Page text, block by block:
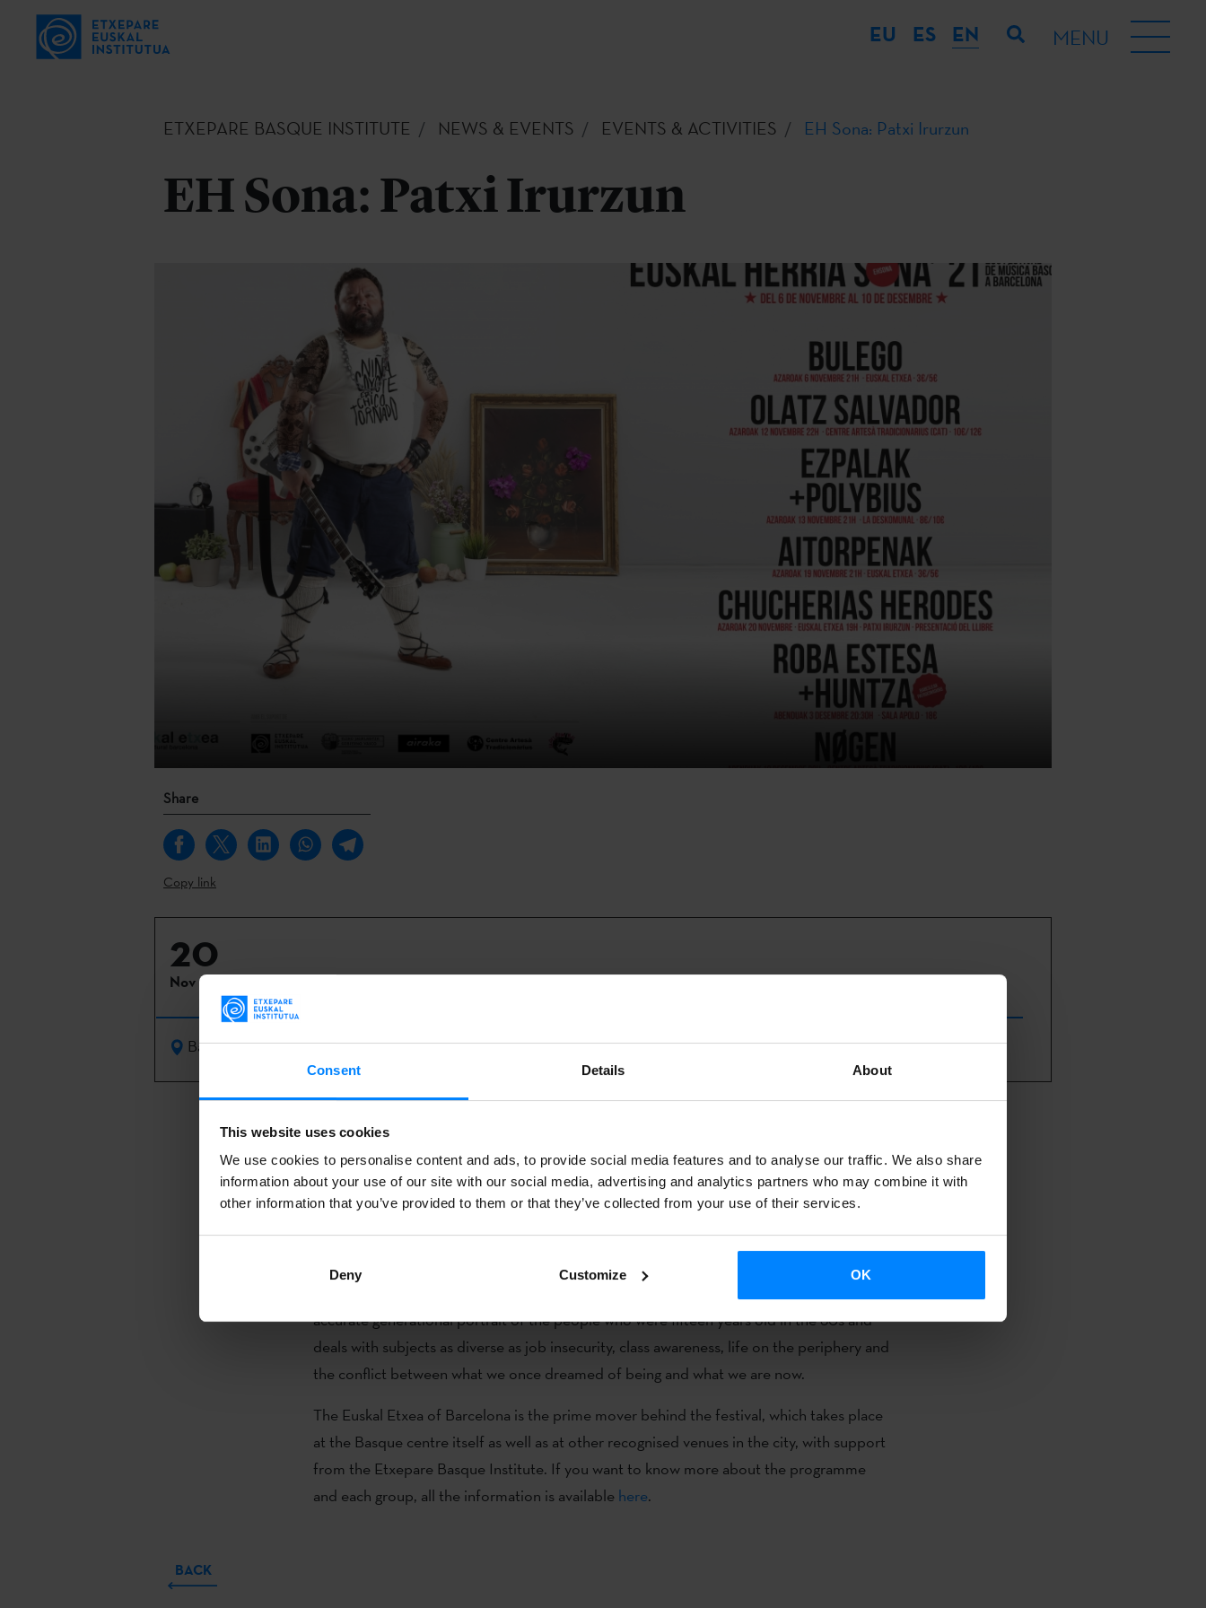
Consent Details About
This website uses cookies
We use cookies to personalise content and ads, to provide social media features and to analyse our traffic. We also share
information about your use of our site with our social media, advertising and analytics partners who may combine it with
other information that you’ve provided to them or that they’ve collected from your use of their services.
Deny Customize OK
EU ES EN MENU
ETXEPARE BASQUE INSTITUTE NEWS & EVENTS EVENTS & ACTIVITIES EH Sona: Patxi Irurzun
EH Sona: Patxi Irurzun
Share
Copy link
20
Nov 2021
Barcelona
organised by the Euskal Etxea in Barcelona from 6 November to 10 December. In
addition to the concerts, there will also be a presentation of Patxi Irurzun’s book:
´Chucherías Herodes´. The event will take place at 7pm on 20 November at the Euskal
Patxi Irurzun (Pamplona, 1969) is a writer, journalist, librarian and philologist. Chucherías
accurate generational portrait of the people who were fifteen years old in the 80s and
deals with subjects as diverse as job insecurity, class awareness, life on the periphery and
the conflict between what we once dreamed of being and what we are now.
The Euskal Etxea of Barcelona is the prime mover behind the festival, which takes place
at the Basque centre itself as well as at other recognised venues in the city, with support
from the Etxepare Basque Institute. If you want to know more about the programme
and each group, all the information is available here.
BACK